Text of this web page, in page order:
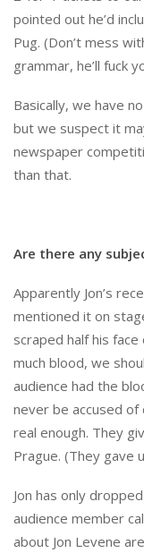
pointed out he’d
Pug. (Don’t mess
grammar, he’ll fuck
Basically, we have
but we suspect it
newspaper
than that.
Are there any
Apparently Jon’s
mentioned it on
scraped half his
much blood, we
audience had the
never be accused of
real enough. They
Prague. (They gave
Jon has only
audience member
about Jon Levene